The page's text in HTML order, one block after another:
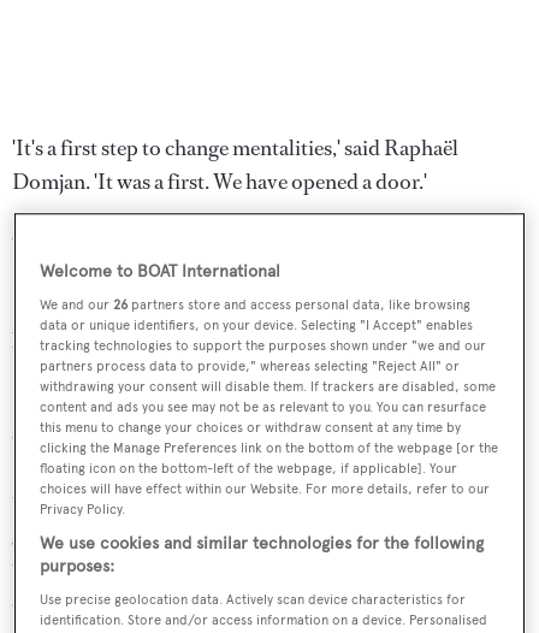
'It's a first step to change mentalities,' said Raphaël
Domjan. 'It was a first. We have opened a door.'
One example has been the action of the government of
Ecuador, which, following the passage of Tûranor
PlanetSolar in the Galapagos, closed one island to all
boats except solar-powered ones.
So where does Tûranor PlanetSolar go from here? The
solar catamaran will initially be assisting the PlanetSolar
Foundation in an educational capacity, cruising from city
to city to teach people, particularly the younger
generation, about the possibilities of solar energy. After
this, she could become the first solar yacht, or continue to
assist research campaigns around the world.
Welcome to BOAT International
We and our26 partners store and access personal data, like browsing
data or unique identifiers, on your device. Selecting "I Accept" enables
tracking technologies to support the purposes shown under "we and our
partners process data to provide," whereas selecting "Reject All" or
withdrawing your consent will disable them. If trackers are disabled, some
content and ads you see may not be as relevant to you. You can resurface
this menu to change your choices or withdraw consent at any time by
clicking the Manage Preferences link on the bottom of the webpage [or the
floating icon on the bottom-left of the webpage, if applicable]. Your
choices will have effect within our Website. For more details, refer to our
Privacy Policy.
We use cookies and similar technologies for the following
purposes:
Use precise geolocation data. Actively scan device characteristics for
identification. Store and/or access information on a device. Personalised